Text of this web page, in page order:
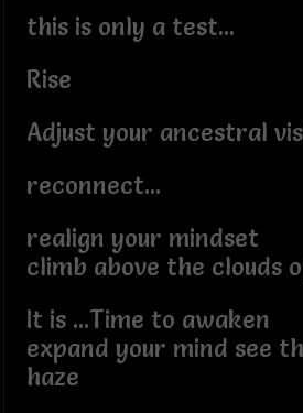
this is only a test...
Rise
Adjust your ancestral
reconnect...
realign your mindset
climb above the clouds
It is ...Time to awaken
expand your mind see
haze